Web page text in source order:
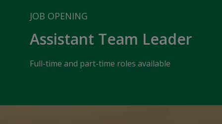
JOB OPENING
Assistant Team Leader
Full-time and part-time roles available